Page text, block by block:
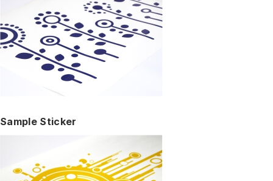
Sample Sticker